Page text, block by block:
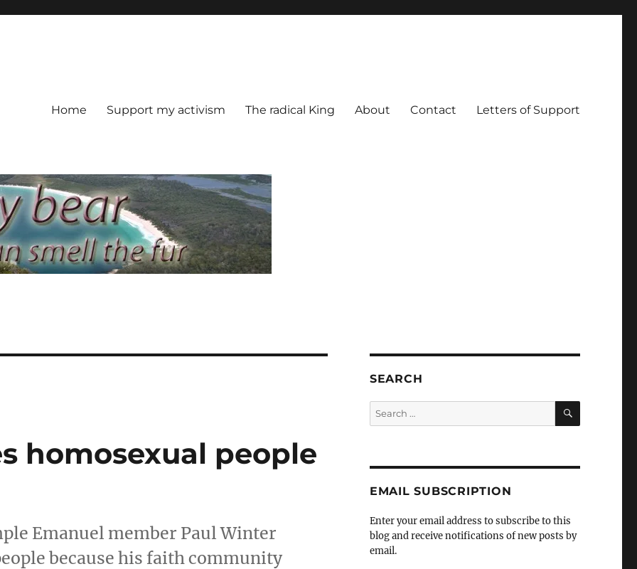
Home Support my activism The radical King About Contact Letters of Support
homosexual people
Emanuel member Paul Winter
because his faith community
SEARCH
Search
for:
SEARCH
EMAIL SUBSCRIPTION
Enter your email address to subscribe to this
blog and receive notifications of new posts by
email.